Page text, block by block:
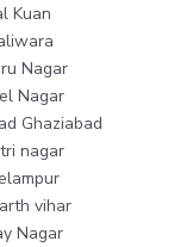
Kuan
Nagar
Nagar
Ghaziabad
nagar
vihar
Nagar